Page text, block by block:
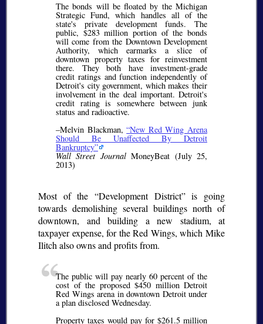
The bonds will be floated by the Michigan
Strategic Fund, which handles all of the
state's private development funds. The
public, $283 million portion of the bonds
will come from the Downtown Development
Authority, which earmarks a slice of
downtown property taxes for reinvestment
there. They both have investment-grade
credit ratings and function independently of
Detroit's city government, which makes their
involvement in the deal important. Detroit's
credit rating is somewhere between junk
status and radioactive.
–Melvin Blackman, New Red Wing Arena
Should Be Unaffected By Detroit
Bankruptcy
Wall Street JournalMoneyBeat (July 25,
2013)
Most of the Development District is going
towards demolishing several buildings north of
downtown, and building a new stadium, at
taxpayer expense, for the Red Wings, which Mike
Ilitch also owns and profits from.
The public will pay nearly 60 percent of the
cost of the proposed $450 million Detroit
Red Wings arena in downtown Detroit under
a plan disclosed Wednesday.
Property taxes would pay for $261.5 million